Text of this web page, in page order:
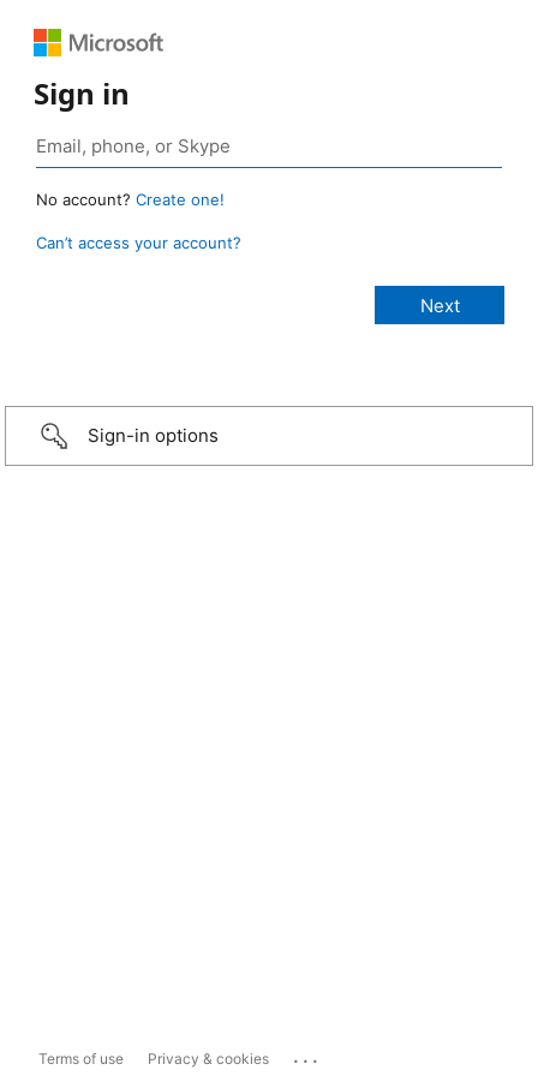
Sign in
No account? Create one!
Can’t access your account?
Sign-in options
Terms of use Privacy & cookies ...